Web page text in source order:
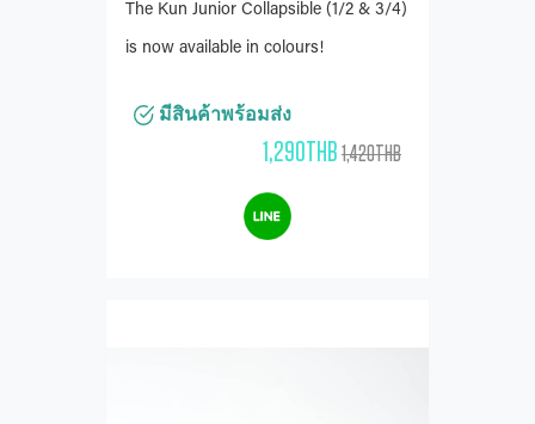
The Kun Junior Collapsible (1/2 & 3/4)
is now available in colours!
มีสินค้าพร้อมส่ง
1,290THB1,420THB